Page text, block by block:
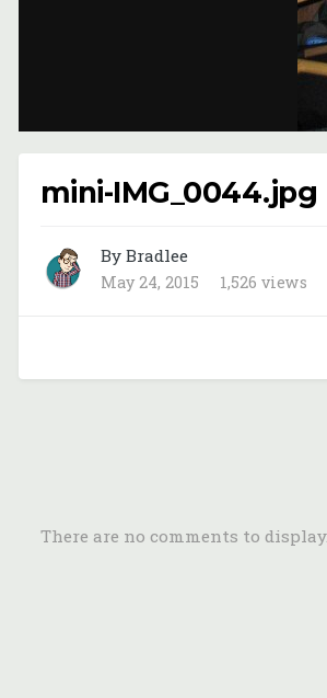
mini-IMG_0044.jpg
By Bradlee
May 24, 2015 1,526 views
There are no comments to display.